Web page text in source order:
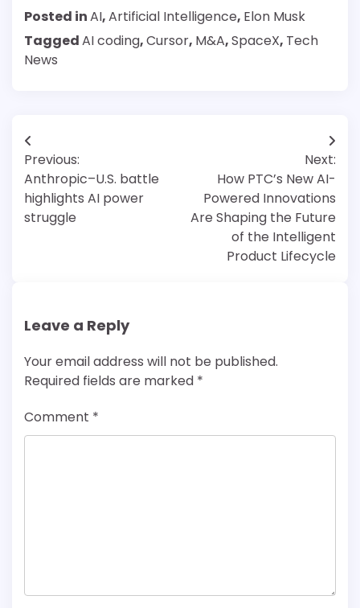
Posted inAI,Artificial Intelligence, Elon Musk
TaggedAI coding,Cursor, M&A,SpaceX, Tech
News
Post
navigation
Previous:
Anthropic–U.S. battle
highlights AI power
struggle
Next:
How PTC’s New AI-
Powered Innovations
Are Shaping the Future
of the Intelligent
Product Lifecycle
Leave a Reply
Your email address will not be published.
Required fields are marked *
Comment *